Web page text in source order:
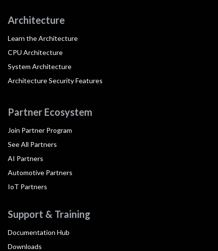
Architecture
Learn the Architecture
CPU Architecture
System Architecture
Architecture Security Features
Partner Ecosystem
Join Partner Program
See All Partners
AI Partners
Automotive Partners
IoT Partners
Support & Training
Documentation Hub
Downloads